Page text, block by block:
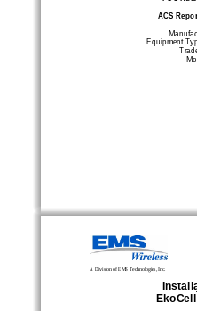
ACS
Equipment
A Division of EMS Technologies, Inc.
EkoCell